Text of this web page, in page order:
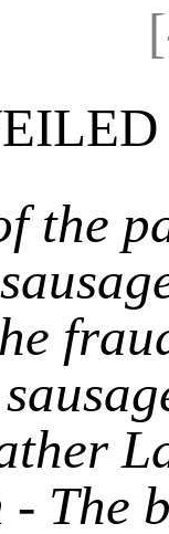
the
- The